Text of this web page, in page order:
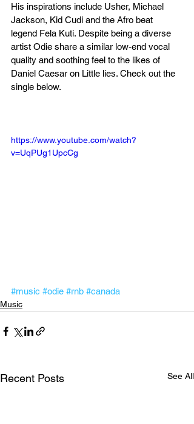
His inspirations include Usher, Michael
Jackson, Kid Cudi and the Afro beat
legend Fela Kuti. Despite being a diverse
artist Odie share a similar low-end vocal
quality and soothing feel to the likes of
Daniel Caesar on Little lies. Check out the
single below.
https://www.youtube.com/watch?
v=UqPUg1UpcCg
#music #odie #rnb #canada
Music
Recent Posts See All